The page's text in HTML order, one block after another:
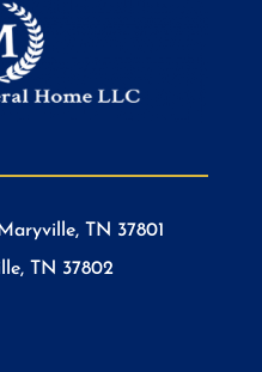
TN 37801
TN 37802